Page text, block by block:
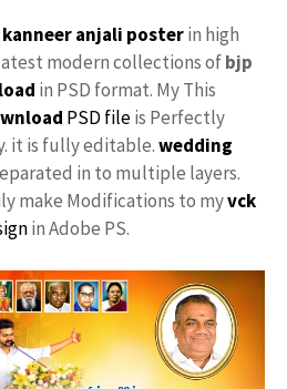
kanneer anjali posterin high
modern collections ofbjp
in PSD format. My This
PSD fileis Perfectly
it is fully editable.wedding
in to multiple layers.
make Modifications to myvck
in Adobe PS.